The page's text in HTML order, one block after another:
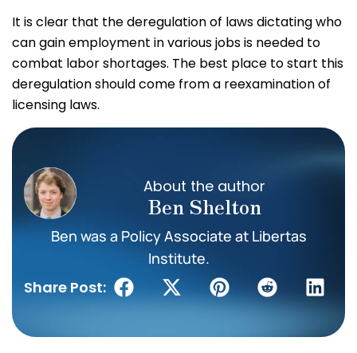
It is clear that the deregulation of laws dictating who
can gain employment in various jobs is needed to
combat labor shortages. The best place to start this
deregulation should come from a reexamination of
licensing laws.
About the author
Ben Shelton
Ben was a Policy Associate at Libertas
Institute.
Share Post: